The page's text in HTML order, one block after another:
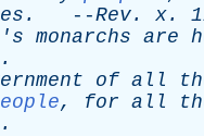
. --Rev. x.
monarchs are
.
of all
, for all
.